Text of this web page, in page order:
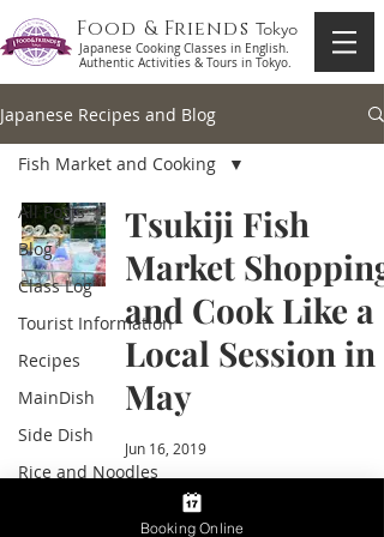
Food & Friends Tokyo
Japanese Cooking Classes in English.
Authentic Activities & Tours in Tokyo.
Japanese Recipes and Blog
All Posts
Blog
Class Log
Tourist Information
Recipes
MainDish
Side Dish
Rice and Noodles
Fish Market and Cooking
Tsukiji Fish
Market Shopping
and Cook Like a
Local Session in
May
Jun 16, 2019
Booking Online